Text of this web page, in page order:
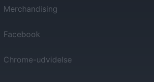
Merchandising
Facebook
Chrome-udvidelse